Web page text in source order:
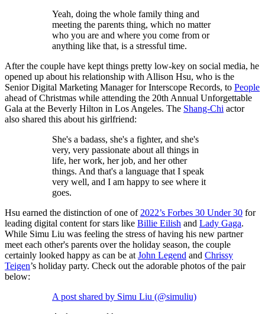
Yeah, doing the whole family thing and
meeting the parents thing, which no matter
who you are and where you come from or
anything like that, is a stressful time.
After the couple have kept things pretty low-key on social media, he
opened up about his relationship with Allison Hsu, who is the
Senior Digital Marketing Manager for Interscope Records, to People
ahead of Christmas while attending the 20th Annual Unforgettable
Gala at the Beverly Hilton in Los Angeles. The Shang-Chi actor
also shared this about his girlfriend:
She's a badass, she's a fighter, and she's
very, very passionate about all things in
life, her work, her job, and her other
things. And that's a language that I speak
very well, and I am happy to see where it
goes.
Hsu earned the distinction of one of 2022’s Forbes 30 Under 30 for
leading digital content for stars like Billie Eilish and Lady Gaga.
While Simu Liu was feeling the stress of having his new partner
meet each other's parents over the holiday season, the couple
certainly looked happy as can be at John Legend and Chrissy
Teigen’s holiday party. Check out the adorable photos of the pair
below:
A post shared by Simu Liu (@simuliu)